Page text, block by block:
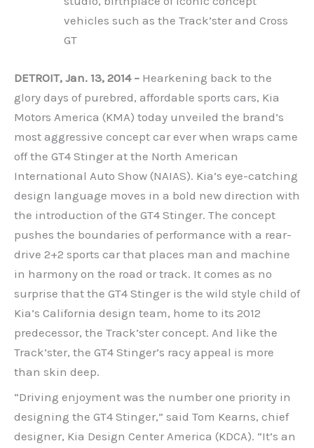
vehicles such as the Track’ster and Cross
GT
DETROIT, Jan. 13, 2014 – Hearkening back to the
glory days of purebred, affordable sports cars, Kia
Motors America (KMA) today unveiled the brand’s
most aggressive concept car ever when wraps came
off the GT4 Stinger at the North American
International Auto Show (NAIAS). Kia’s eye-catching
design language moves in a bold new direction with
the introduction of the GT4 Stinger. The concept
pushes the boundaries of performance with a rear-
drive 2+2 sports car that places man and machine
in harmony on the road or track. It comes as no
surprise that the GT4 Stinger is the wild style child of
Kia’s California design team, home to its 2012
predecessor, the Track’ster concept. And like the
Track’ster, the GT4 Stinger’s racy appeal is more
than skin deep.
“Driving enjoyment was the number one priority in
designing the GT4 Stinger,” said Tom Kearns, chief
designer, Kia Design Center America (KDCA). “It’s an